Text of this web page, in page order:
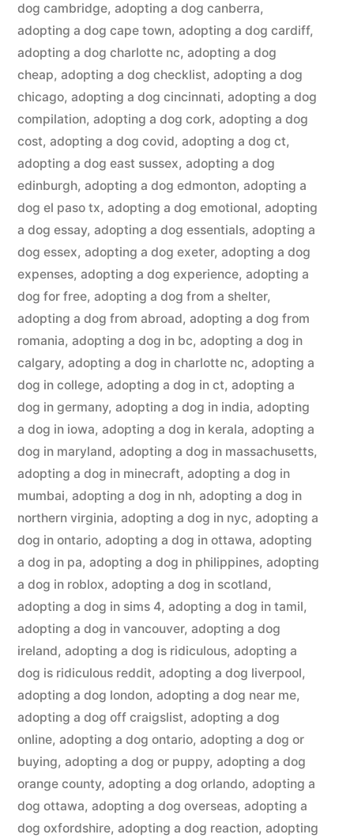
dog cambridge, adopting a dog canberra,
adopting a dog cape town, adopting a dog cardiff,
adopting a dog charlotte nc, adopting a dog
cheap, adopting a dog checklist, adopting a dog
chicago, adopting a dog cincinnati, adopting a dog
compilation, adopting a dog cork, adopting a dog
cost, adopting a dog covid, adopting a dog ct,
adopting a dog east sussex, adopting a dog
edinburgh, adopting a dog edmonton, adopting a
dog el paso tx, adopting a dog emotional, adopting
a dog essay, adopting a dog essentials, adopting a
dog essex, adopting a dog exeter, adopting a dog
expenses, adopting a dog experience, adopting a
dog for free, adopting a dog from a shelter,
adopting a dog from abroad, adopting a dog from
romania, adopting a dog in bc, adopting a dog in
calgary, adopting a dog in charlotte nc, adopting a
dog in college, adopting a dog in ct, adopting a
dog in germany, adopting a dog in india, adopting
a dog in iowa, adopting a dog in kerala, adopting a
dog in maryland, adopting a dog in massachusetts,
adopting a dog in minecraft, adopting a dog in
mumbai, adopting a dog in nh, adopting a dog in
northern virginia, adopting a dog in nyc, adopting a
dog in ontario, adopting a dog in ottawa, adopting
a dog in pa, adopting a dog in philippines, adopting
a dog in roblox, adopting a dog in scotland,
adopting a dog in sims 4, adopting a dog in tamil,
adopting a dog in vancouver, adopting a dog
ireland, adopting a dog is ridiculous, adopting a
dog is ridiculous reddit, adopting a dog liverpool,
adopting a dog london, adopting a dog near me,
adopting a dog off craigslist, adopting a dog
online, adopting a dog ontario, adopting a dog or
buying, adopting a dog or puppy, adopting a dog
orange county, adopting a dog orlando, adopting a
dog ottawa, adopting a dog overseas, adopting a
dog oxfordshire, adopting a dog reaction, adopting